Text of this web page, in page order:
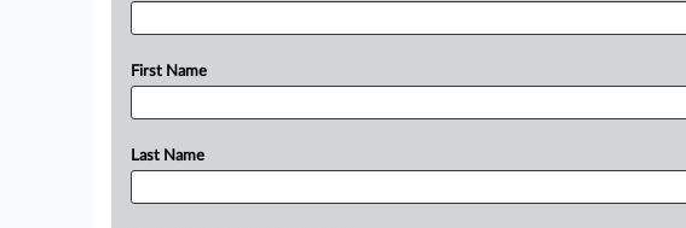
First Name
Last Name